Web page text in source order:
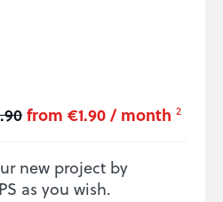
from €1.90 / month 2
new project by
as you wish.